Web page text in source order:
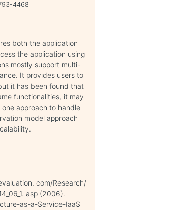
4468
both the application
the application using
mostly support multi-
It provides users to
it has been found that
functionalities, it may
approach to handle
model approach
com/Research/
asp (2006).
as-a-Service-IaaS